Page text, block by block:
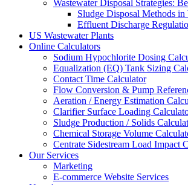
Wastewater Disposal Strategies:
Sludge Disposal Methods in
Effluent Discharge
US Wastewater Plants
Online Calculators
Sodium Hypochlorite Dosing
Equalization (EQ) Tank Sizing
Contact Time Calculator
Flow Conversion & Pump
Aeration / Energy Estimation
Clarifier Surface Loading
Sludge Production / Solids
Chemical Storage Volume
Centrate Sidestream Load Impact
Our Services
Marketing
E-commerce Website Services